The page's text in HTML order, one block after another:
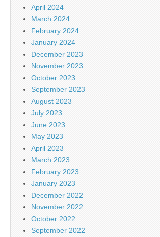
April 2024
March 2024
February 2024
January 2024
December 2023
November 2023
October 2023
September 2023
August 2023
July 2023
June 2023
May 2023
April 2023
March 2023
February 2023
January 2023
December 2022
November 2022
October 2022
September 2022